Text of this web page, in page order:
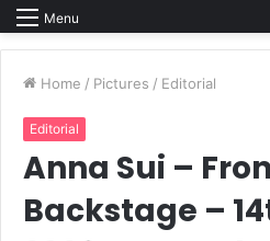
Menu
Home / Pictures / Editorial
Editorial
Anna Sui –
Backstage –